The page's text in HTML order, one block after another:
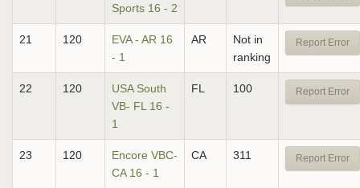
Sports 16 - 2
21 120
EVA - AR 16
- 1
AR
Not in
ranking
Report Error
22 120
USA South
VB- FL 16 -
1
FL 100 Report Error
23 120
Encore VBC-
CA 16 - 1
CA 311 Report Error